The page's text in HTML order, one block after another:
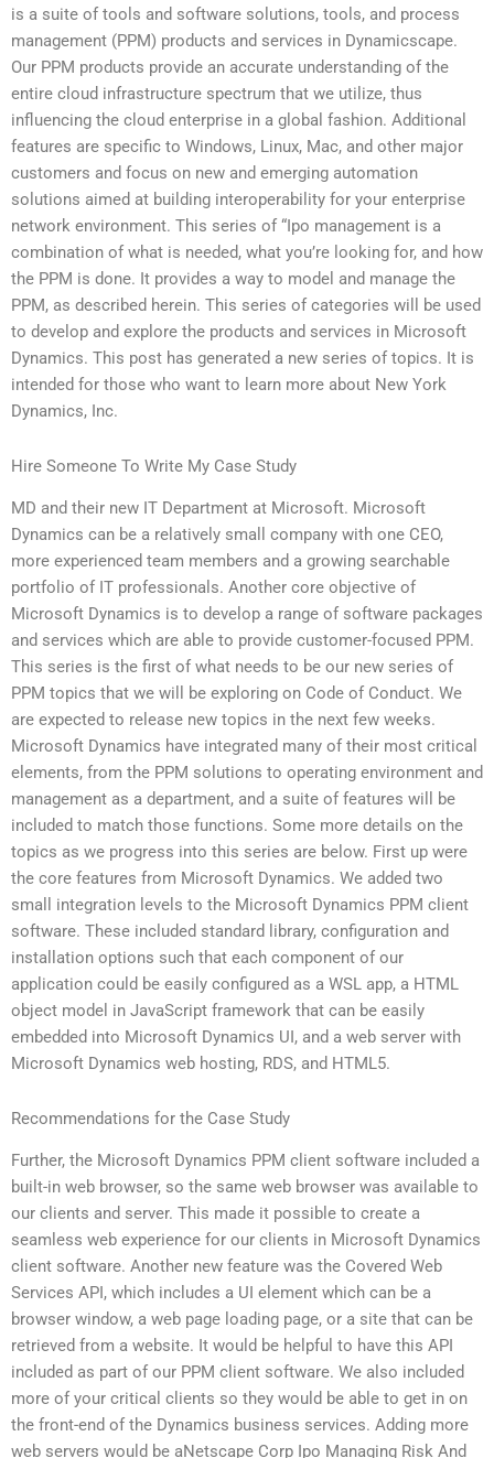
is a suite of tools and software solutions, tools, and process
management (PPM) products and services in Dynamicscape.
Our PPM products provide an accurate understanding of the
entire cloud infrastructure spectrum that we utilize, thus
influencing the cloud enterprise in a global fashion. Additional
features are specific to Windows, Linux, Mac, and other major
customers and focus on new and emerging automation
solutions aimed at building interoperability for your enterprise
network environment. This series of “Ipo management is a
combination of what is needed, what you’re looking for, and how
the PPM is done. It provides a way to model and manage the
PPM, as described herein. This series of categories will be used
to develop and explore the products and services in Microsoft
Dynamics. This post has generated a new series of topics. It is
intended for those who want to learn more about New York
Dynamics, Inc.
Hire Someone To Write My Case Study
MD and their new IT Department at Microsoft. Microsoft
Dynamics can be a relatively small company with one CEO,
more experienced team members and a growing searchable
portfolio of IT professionals. Another core objective of
Microsoft Dynamics is to develop a range of software packages
and services which are able to provide customer-focused PPM.
This series is the first of what needs to be our new series of
PPM topics that we will be exploring on Code of Conduct. We
are expected to release new topics in the next few weeks.
Microsoft Dynamics have integrated many of their most critical
elements, from the PPM solutions to operating environment and
management as a department, and a suite of features will be
included to match those functions. Some more details on the
topics as we progress into this series are below. First up were
the core features from Microsoft Dynamics. We added two
small integration levels to the Microsoft Dynamics PPM client
software. These included standard library, configuration and
installation options such that each component of our
application could be easily configured as a WSL app, a HTML
object model in JavaScript framework that can be easily
embedded into Microsoft Dynamics UI, and a web server with
Microsoft Dynamics web hosting, RDS, and HTML5.
Recommendations for the Case Study
Further, the Microsoft Dynamics PPM client software included a
built-in web browser, so the same web browser was available to
our clients and server. This made it possible to create a
seamless web experience for our clients in Microsoft Dynamics
client software. Another new feature was the Covered Web
Services API, which includes a UI element which can be a
browser window, a web page loading page, or a site that can be
retrieved from a website. It would be helpful to have this API
included as part of our PPM client software. We also included
more of your critical clients so they would be able to get in on
the front-end of the Dynamics business services. Adding more
web servers would be aNetscape Corp Ipo Managing Risk And